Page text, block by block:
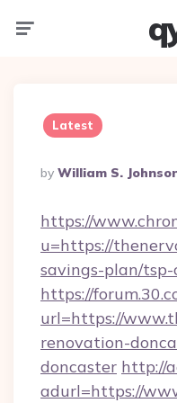
Latest
Posted
By
By William S.
https://
u=https://
savings-plan/
https://
url=https://
renovation-
doncaster http://
adurl=https://